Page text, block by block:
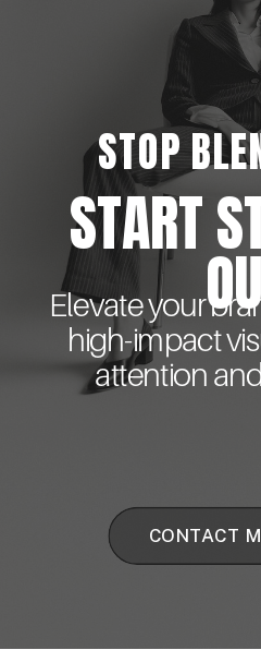
START
CONTACT
Elevate your
high-impact
attention
STOP